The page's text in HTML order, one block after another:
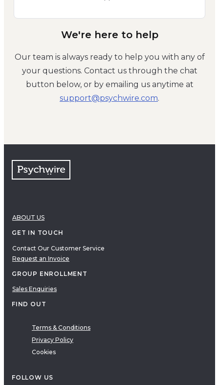
We're here to help
Our team is always ready to help you with any of
your questions. Contact us through the chat
button below, or by emailing us anytime at
moc.eriwhcysp@troppus.
ABOUT US
GET IN TOUCH
Contact Our Customer Service
Request an Invoice
GROUP ENROLLMENT
Sales Enquiries
FIND OUT
Terms & Conditions
Privacy Policy
Cookies
FOLLOW US